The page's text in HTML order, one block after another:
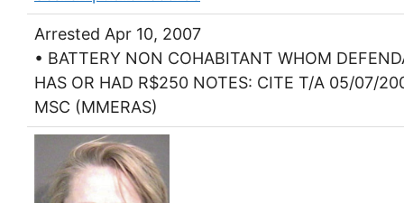
Arrested Apr 10, 2007
• BATTERY NON COHABITANT WHOM
HAS OR HAD R$250 NOTES: CITE T/A 05/07/
MSC (MMERAS)